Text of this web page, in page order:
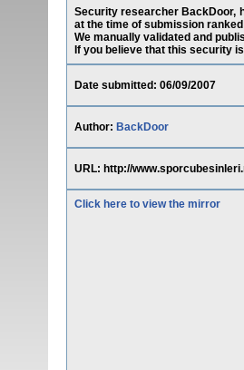
Security researcher BackDoor,
at the time of submission
We manually validated and
If you believe that this security
Date submitted: 06/09/2007
Author: BackDoor
URL: http://
Click here to view the mirror